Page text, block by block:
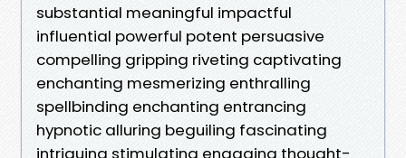
substantial meaningful impactful
influential powerful potent persuasive
compelling gripping riveting captivating
enchanting mesmerizing enthralling
spellbinding enchanting entrancing
hypnotic alluring beguiling fascinating
intriguing stimulating engaging thought-